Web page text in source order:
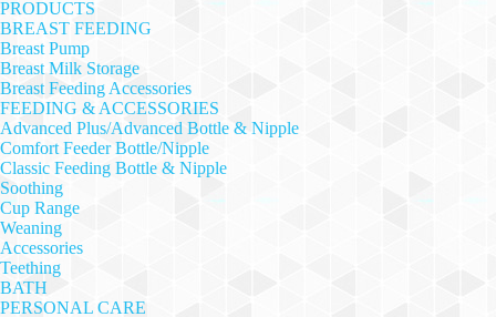
PRODUCTS
BREAST FEEDING
Breast Pump
Breast Milk Storage
Breast Feeding Accessories
FEEDING & ACCESSORIES
Advanced Plus/Advanced Bottle & Nipple
Comfort Feeder Bottle/Nipple
Classic Feeding Bottle & Nipple
Soothing
Cup Range
Weaning
Accessories
Teething
BATH
PERSONAL CARE